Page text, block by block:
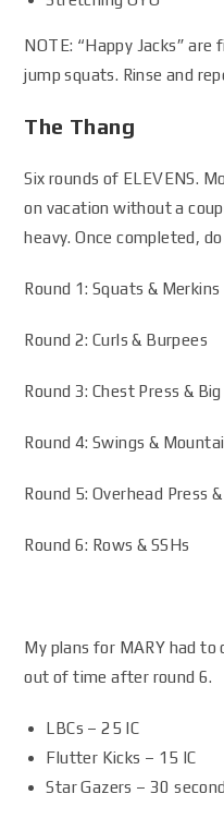
NOTE: “Happy Jacks”
jump squats. Rinse and
The Thang
Six rounds of ELEVENS.
on vacation without a
heavy. Once completed,
Round 1: Squats & Merkins
Round 2: Curls & Burpees
Round 3: Chest Press &
Round 4: Swings &
Round 5: Overhead Press
Round 6: Rows & SSHs
My plans for MARY had to
out of time after round 6.
LBCs – 25 IC
Flutter Kicks – 15 IC
Star Gazers – 30